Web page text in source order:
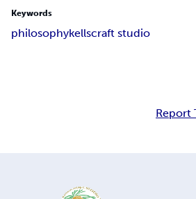
Keywords
philosophykellscraft studio
Report